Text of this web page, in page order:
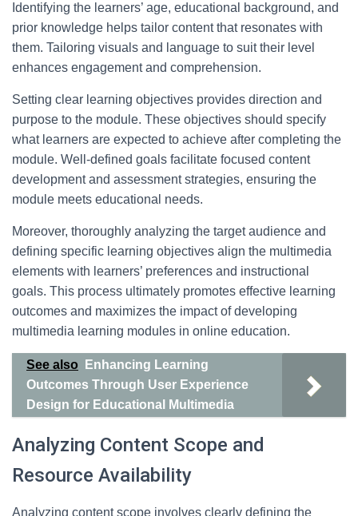
Identifying the learners’ age, educational background, and
prior knowledge helps tailor content that resonates with
them. Tailoring visuals and language to suit their level
enhances engagement and comprehension.
Setting clear learning objectives provides direction and
purpose to the module. These objectives should specify
what learners are expected to achieve after completing the
module. Well-defined goals facilitate focused content
development and assessment strategies, ensuring the
module meets educational needs.
Moreover, thoroughly analyzing the target audience and
defining specific learning objectives align the multimedia
elements with learners’ preferences and instructional
goals. This process ultimately promotes effective learning
outcomes and maximizes the impact of developing
multimedia learning modules in online education.
See also
Enhancing Learning
Outcomes Through User Experience
Design for Educational Multimedia
Analyzing Content Scope and
Resource Availability
Analyzing content scope involves clearly defining the